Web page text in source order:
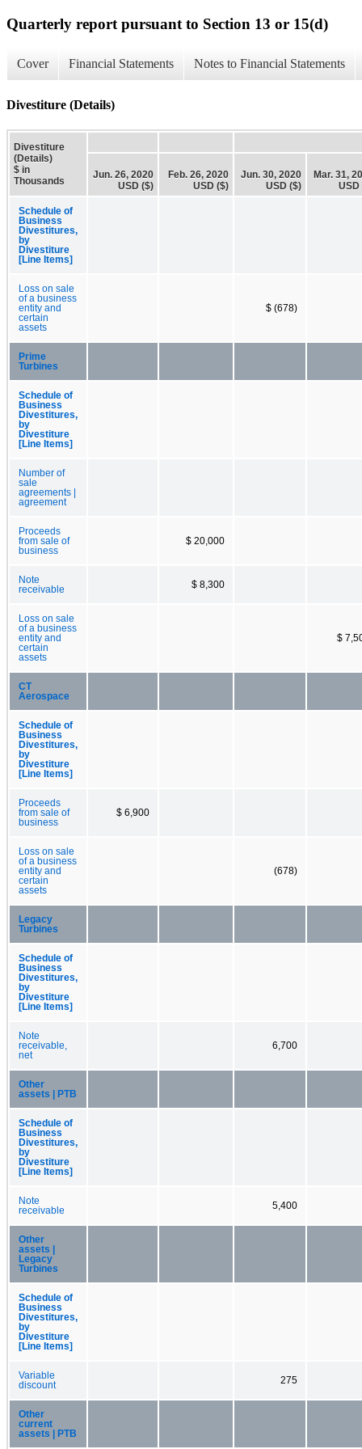
Quarterly report pursuant to Section 13 or 15(d)
Cover Financial Statements Notes to Financial Statements
Divestiture (Details)
Divestiture
(Details)
$ in
Thousands
Jun. 26, 2020
USD ($)
Feb. 26, 2020
USD ($)
Jun. 30, 2020
USD ($)
Mar. 31,
USD
Schedule of
Business
Divestitures,
by
Divestiture
[Line Items]
Loss on sale
of a business
entity and
certain
assets
$ (678)
Prime
Turbines
Schedule of
Business
Divestitures,
by
Divestiture
[Line Items]
Number of
sale
agreements |
agreement
Proceeds
from sale of
business
$ 20,000
Note
receivable
$ 8,300
Loss on sale
of a business
entity and
certain
assets
$
CT
Aerospace
Schedule of
Business
Divestitures,
by
Divestiture
[Line Items]
Proceeds
from sale of
business
$ 6,900
Loss on sale
of a business
entity and
certain
assets
(678)
Legacy
Turbines
Schedule of
Business
Divestitures,
by
Divestiture
[Line Items]
Note
receivable,
net
6,700
Other
assets | PTB
Schedule of
Business
Divestitures,
by
Divestiture
[Line Items]
Note
receivable
5,400
Other
assets |
Legacy
Turbines
Schedule of
Business
Divestitures,
by
Divestiture
[Line Items]
Variable
discount
275
Other
current
assets | PTB